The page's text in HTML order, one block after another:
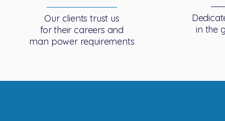
Our clients trust us
for their careers and
man power requirements
in the